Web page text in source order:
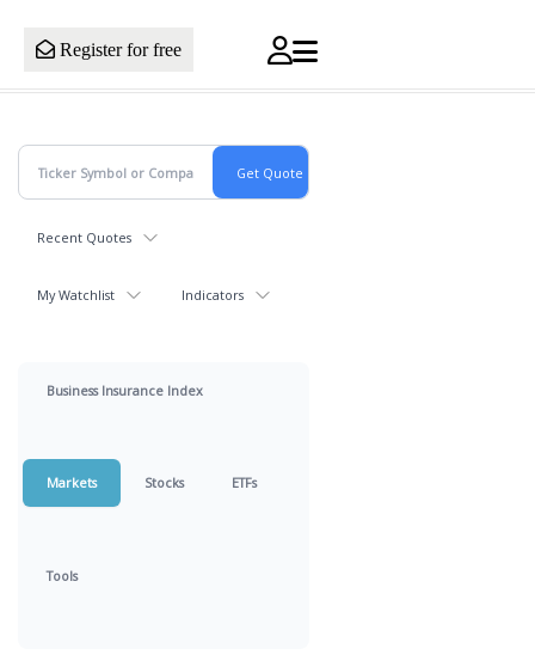
Register for free
Recent Quotes
My Watchlist Indicators
Business Insurance Index
Markets Stocks ETFs
Tools